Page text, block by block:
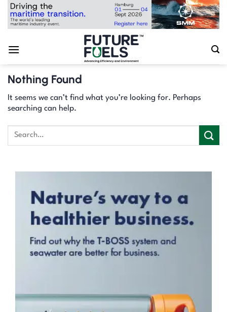
Skip
Nothing Found
It seems we can’t find what you’re looking for. Perhaps
searching can help.